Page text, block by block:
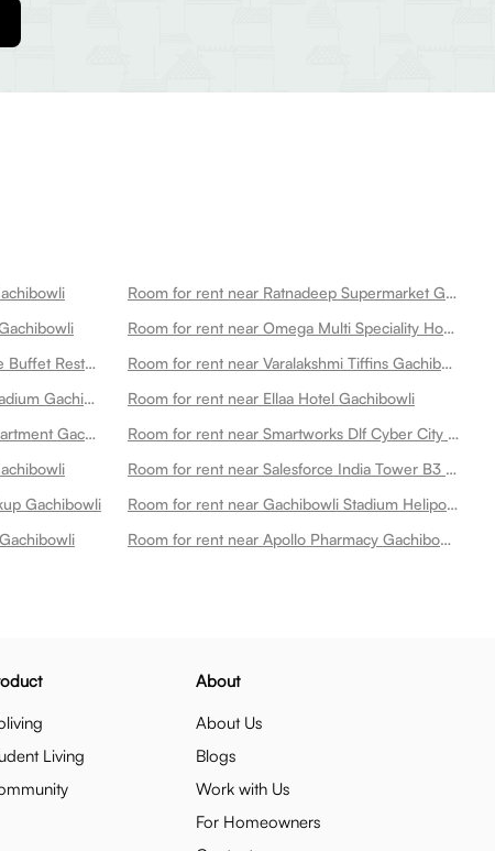
Room for rent near Ratnadeep Supermarket Gachibowli
Room for rent near Omega Multi Speciality Hospitals Gachibowli Gachibowli
Room for rent near Asf Lava Stone Buffet Restaurant Gachibowli Gachibowli
Room for rent near Varalakshmi Tiffins Gachibowli
Room for rent near Gachibowli Stadium Gachibowli
Room for rent near Ellaa Hotel Gachibowli
Room for rent near Lanco Hills Apartment Gachibowli
Room for rent near Smartworks Dlf Cyber City Gachibowli
Room for rent near Salesforce India Tower B3 Gachibowli
Gachibowli
Room for rent near Gachibowli Stadium Heliport 2 Gachibowli
Room for rent near Apollo Pharmacy Gachibowli Gachibowli
Living
About
About Us
Blogs
Work with Us
For Homeowners